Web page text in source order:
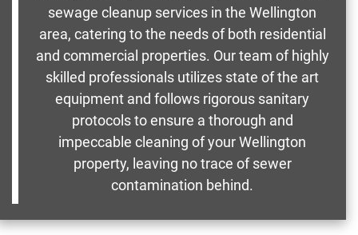
sewage cleanup services in the Wellington
area, catering to the needs of both residential
and commercial properties. Our team of highly
skilled professionals utilizes state of the art
equipment and follows rigorous sanitary
protocols to ensure a thorough and
impeccable cleaning of your Wellington
property, leaving no trace of sewer
contamination behind.